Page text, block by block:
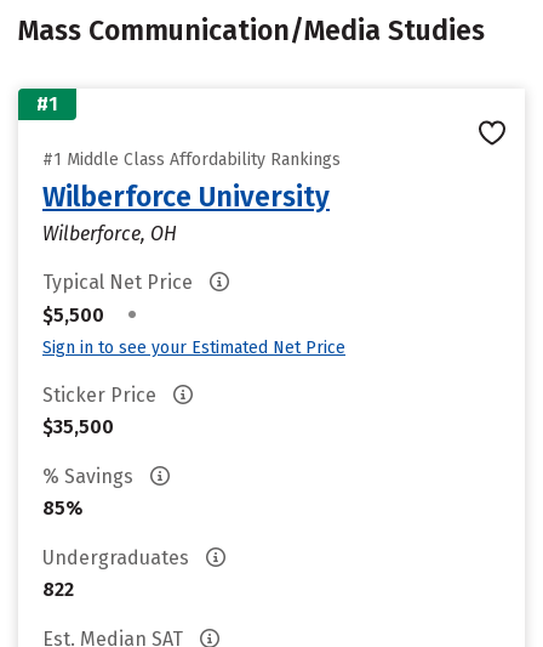
Mass Communication/Media Studies
#1
#1 Middle Class Affordability Rankings
Wilberforce University
Wilberforce, OH
Typical Net Price
$5,500
•
Sign in to see your Estimated Net Price
Sticker Price
$35,500
% Savings
85%
Undergraduates
822
Est. Median SAT